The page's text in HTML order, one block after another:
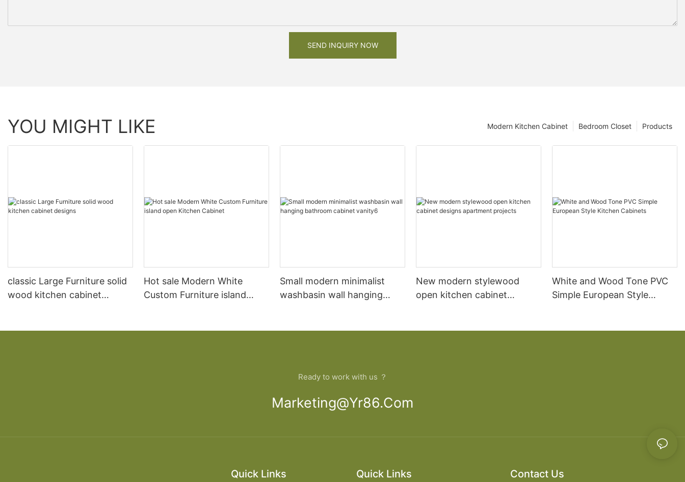
SEND INQUIRY NOW
YOU MIGHT LIKE Products
Bedroom Closet
Modern Kitchen Cabinet
classic Large Furniture solid
wood kitchen cabinet
Hot sale Modern White
Custom Furniture island
Small modern minimalist
washbasin wall hanging
New modern stylewood
open kitchen cabinet
White and Wood Tone PVC
Simple European Style
Ready to work with us ？
Marketing@yr86.com
Quick Links Quick Links Contact Us